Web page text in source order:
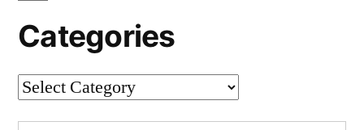
Categories
Categories